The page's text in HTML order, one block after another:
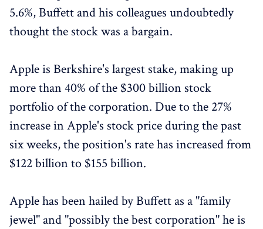
5.6%, Buffett and his colleagues undoubtedly
thought the stock was a bargain.
Apple is Berkshire's largest stake, making up
more than 40% of the $300 billion stock
portfolio of the corporation. Due to the 27%
increase in Apple's stock price during the past
six weeks, the position's rate has increased from
$122 billion to $155 billion.
Apple has been hailed by Buffett as a "family
jewel" and "possibly the best corporation" he is